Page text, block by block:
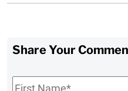
Share Your
First